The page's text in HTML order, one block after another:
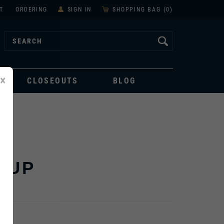
ORDERING SIGN IN SHOPPING BAG (0 )
CLOSEOUTS BLOG
×